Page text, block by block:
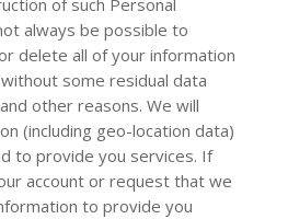
of such Personal
always be possible to
delete all of your information
some residual data
other reasons. We will
(including geo-location data)
to provide you services. If
account or request that we
to provide you